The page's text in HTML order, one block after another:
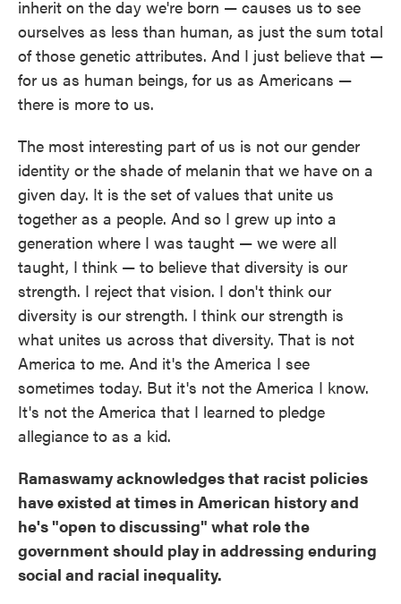
inherit on the day we're born — causes us to see
ourselves as less than human, as just the sum total
of those genetic attributes. And I just believe that —
for us as human beings, for us as Americans —
there is more to us.
The most interesting part of us is not our gender
identity or the shade of melanin that we have on a
given day. It is the set of values that unite us
together as a people. And so I grew up into a
generation where I was taught — we were all
taught, I think — to believe that diversity is our
strength. I reject that vision. I don't think our
diversity is our strength. I think our strength is
what unites us across that diversity. That is not
America to me. And it's the America I see
sometimes today. But it's not the America I know.
It's not the America that I learned to pledge
allegiance to as a kid.
Ramaswamy acknowledges that racist policies
have existed at times in American history and
he's "open to discussing" what role the
government should play in addressing enduring
social and racial inequality.